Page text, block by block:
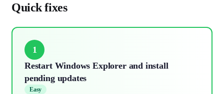
Quick fixes
1
Restart Windows Explorer and install
pending updates
Easy